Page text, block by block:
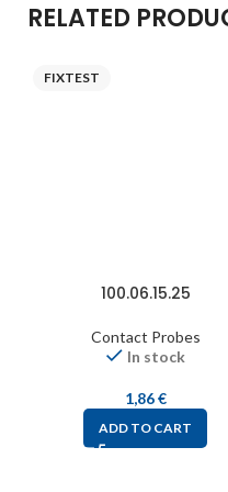
RELATED
FIXTEST
100.06.15.25
Contact Probes
In stock
1,86€
ADD TO CART